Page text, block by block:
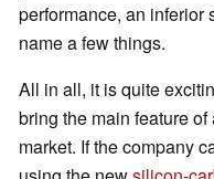
performance, an inferior
name a few things.
All in all, it is quite
bring the main feature
market. If the company